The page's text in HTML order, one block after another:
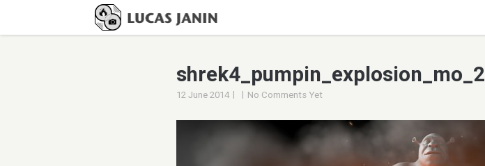
shrek4_pumpin_explosion_mo_2
12 June 2014 | | No Comments Yet